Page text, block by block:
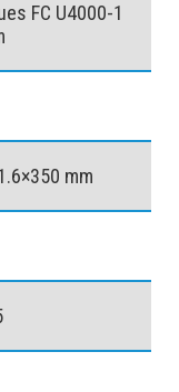
FC U4000-1
mm